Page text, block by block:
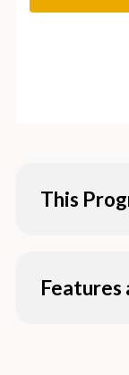
This
Features